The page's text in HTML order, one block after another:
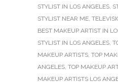
STYLIST IN LOS ANGELES,
STYLIST NEAR ME,
BEST MAKEUP ARTIST IN
STYLIST IN LOS ANGELES,
MAKEUP ARTISTS, TOP
ANGELES, TOP MAKEUP
MAKEUP ARTISTS LOS